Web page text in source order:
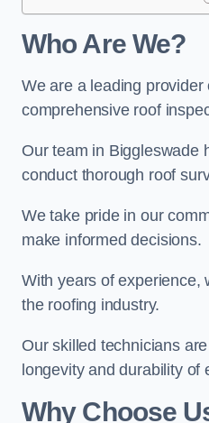
Who Are We?
We are a leading provider
comprehensive roof
Our team in Biggleswade
conduct thorough roof
We take pride in our
make informed decisions.
With years of experience,
the roofing industry.
Our skilled technicians
longevity and durability of
Why Choose